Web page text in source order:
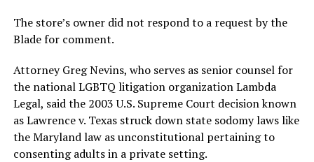
The store’s owner did not respond to a request by the
Blade for comment.
Attorney Greg Nevins, who serves as senior counsel for
the national LGBTQ litigation organization Lambda
Legal, said the 2003 U.S. Supreme Court decision known
as Lawrence v. Texas struck down state sodomy laws like
the Maryland law as unconstitutional pertaining to
consenting adults in a private setting.